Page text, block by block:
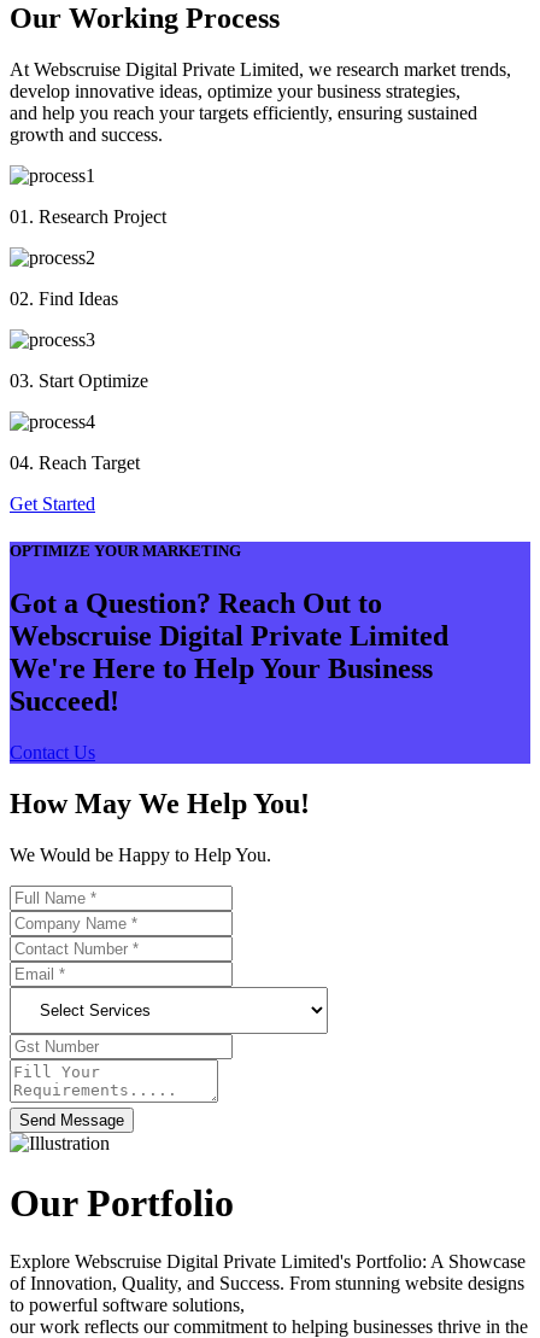
Our Working Process
At Webscruise Digital Private Limited, we research market trends,
develop innovative ideas, optimize your business strategies,
and help you reach your targets efficiently, ensuring sustained
growth and success.
01. Research Project
02. Find Ideas
03. Start Optimize
04. Reach Target
Get Started
OPTIMIZE YOUR MARKETING
Got a Question? Reach Out to
Webscruise Digital Private Limited
We're Here to Help Your Business
Succeed!
Contact Us
How May We Help You!
We Would be Happy to Help You.
Send Message
Our Portfolio
Explore Webscruise Digital Private Limited's Portfolio: A Showcase
of Innovation, Quality, and Success. From stunning website designs
to powerful software solutions,
our work reflects our commitment to helping businesses thrive in the